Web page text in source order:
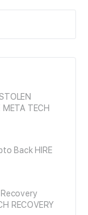
META TECH
Back HIRE
RECOVERY